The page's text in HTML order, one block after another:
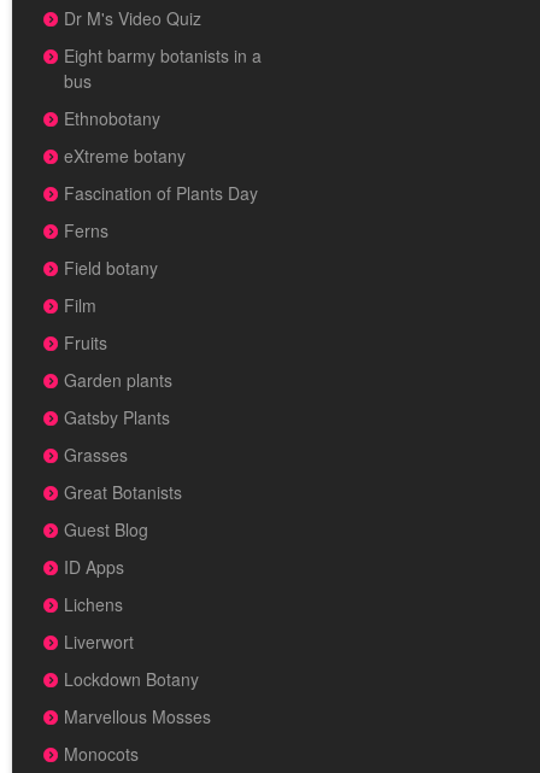
Dr M's Video Quiz
Eight barmy botanists in a
bus
Ethnobotany
eXtreme botany
Fascination of Plants Day
Ferns
Field botany
Film
Fruits
Garden plants
Gatsby Plants
Grasses
Great Botanists
Guest Blog
ID Apps
Lichens
Liverwort
Lockdown Botany
Marvellous Mosses
Monocots